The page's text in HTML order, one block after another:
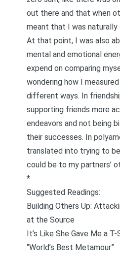
out there and that when
meant that I was naturally
At that point, I was also
mental and emotional
expend on comparing
wondering how I
different ways. In
supporting friends more
endeavors and not being
their successes. In
translated into trying to
could be to my partners’
*
Suggested Readings:
Building Others Up:
at the Source
It’s Like She Gave Me a
“World’s Best Metamour”